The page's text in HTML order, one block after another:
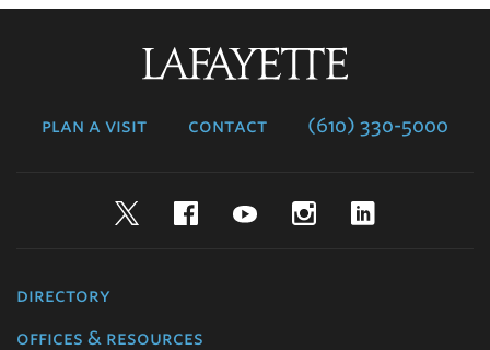
plan a visit contact (610) 330-5000
TwitterFacebookYouTubeInstagram
directory
offices & resources